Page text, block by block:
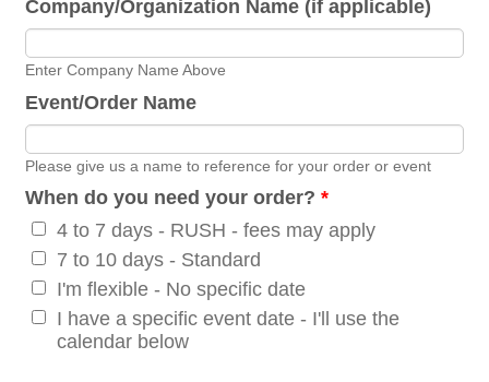
Company/Organization Name (if applicable)
Enter Company Name Above
Event/Order Name
Please give us a name to reference for your order or event
When do you need your order? *
4 to 7 days - RUSH - fees may apply
7 to 10 days - Standard
I'm flexible - No specific date
I have a specific event date - I'll use the
calendar below